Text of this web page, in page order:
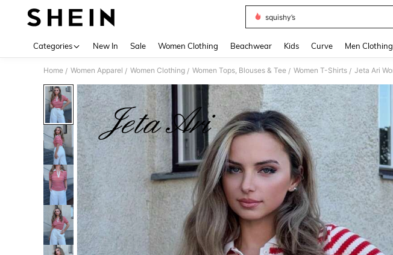
squishy’s
Categories New In Sale Women Clothing Beachwear Kids Curve Men Clothing
Home / Women Apparel / Women Clothing / Women Tops, Blouses & Tee / Women T-Shirts /